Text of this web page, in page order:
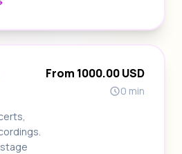
From 1000.00 USD
0 min